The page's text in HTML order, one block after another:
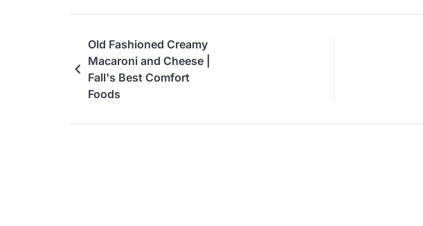
Old Fashioned Creamy
Macaroni and Cheese |
Fall's Best Comfort
Foods